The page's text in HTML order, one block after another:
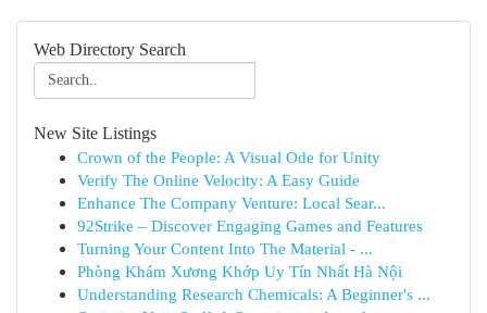
Web Directory Search
New Site Listings
Crown of the People: A Visual Ode for Unity
Verify The Online Velocity: A Easy Guide
Enhance The Company Venture: Local Sear...
92Strike – Discover Engaging Games and Features
Turning Your Content Into The Material - ...
Phòng Khám Xương Khớp Uy Tín Nhất Hà Nội
Understanding Research Chemicals: A Beginner's ...